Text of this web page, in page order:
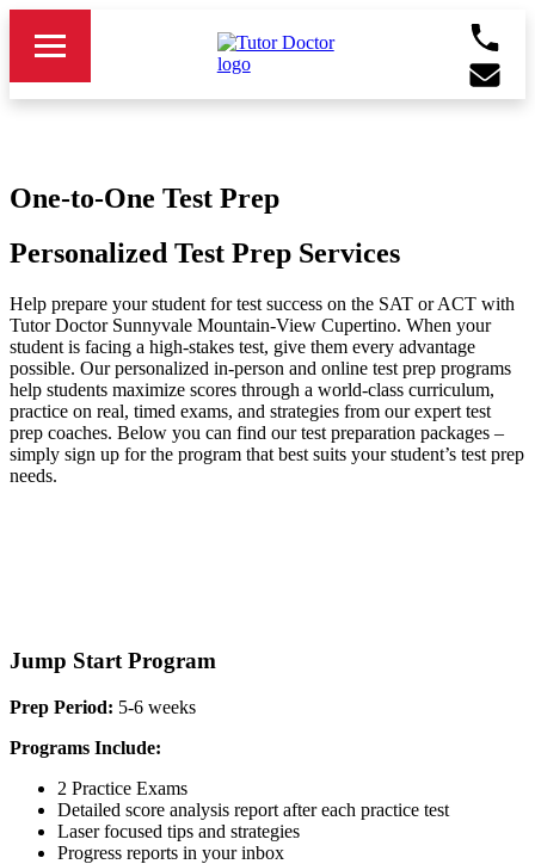
One-to-One Test Prep
Personalized Test Prep Services
Help prepare your student for test success on the SAT or ACT with
Tutor Doctor Sunnyvale Mountain-View Cupertino. When your
student is facing a high-stakes test, give them every advantage
possible. Our personalized in-person and online test prep programs
help students maximize scores through a world-class curriculum,
practice on real, timed exams, and strategies from our expert test
prep coaches. Below you can find our test preparation packages –
simply sign up for the program that best suits your student’s test prep
needs.
Jump Start Program
Prep Period: 5-6 weeks
Programs Include:
2 Practice Exams
Detailed score analysis report after each practice test
Laser focused tips and strategies
Progress reports in your inbox